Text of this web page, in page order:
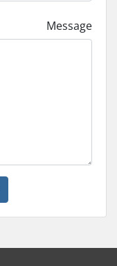
Message